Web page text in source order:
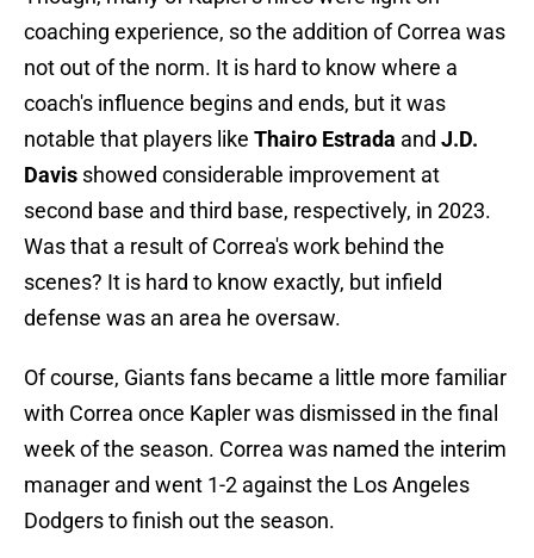
coaching experience, so the addition of Correa was
not out of the norm. It is hard to know where a
coach's influence begins and ends, but it was
notable that players like Thairo Estrada and J.D.
Davis showed considerable improvement at
second base and third base, respectively, in 2023.
Was that a result of Correa's work behind the
scenes? It is hard to know exactly, but infield
defense was an area he oversaw.
Of course, Giants fans became a little more familiar
with Correa once Kapler was dismissed in the final
week of the season. Correa was named the interim
manager and went 1-2 against the Los Angeles
Dodgers to finish out the season.